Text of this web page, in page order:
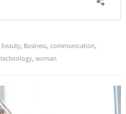
beauty, Business, communication,
technology, woman